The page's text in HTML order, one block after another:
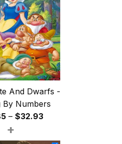
$47.85
And Dwarfs -
By Numbers
– $32.93Price
$23.85
+